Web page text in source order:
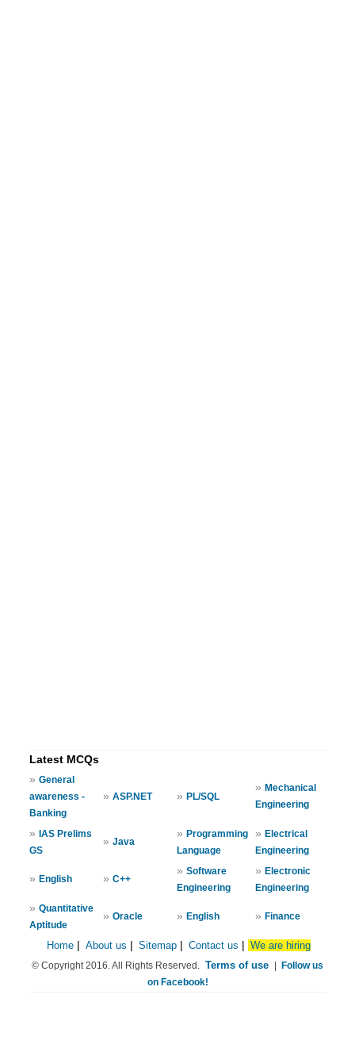
Latest MCQs
» General
awareness -
Banking
» ASP.NET » PL/SQL
» Mechanical
Engineering
» IAS Prelims
GS
» Java
» Programming
Language
» Electrical
Engineering
» English » C++
» Software
Engineering
» Electronic
Engineering
» Quantitative
Aptitude
» Oracle » English » Finance
Home About us Sitemap Contact us We are hiring
© Copyright 2016. All Rights Reserved. Terms of use
Follow us
on Facebook!